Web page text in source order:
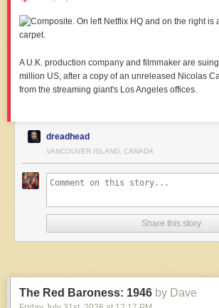
A U.K. production company and filmmaker are
million US, after a copy of an unreleased Nicolas
from the streaming giant's Los Angeles offices.
dreadhead
VANCOUVER ISLAND, CANADA
Share this story
The Red Baroness: 1946 by Dave